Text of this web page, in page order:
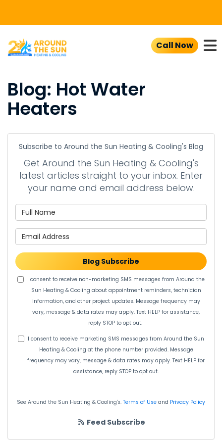
Call Now
Blog: Hot Water
Heaters
Subscribe to Around the Sun Heating & Cooling's Blog
Get Around the Sun Heating & Cooling's
latest articles straight to your inbox. Enter
your name and email address below.
Blog Subscribe
I consent to receive non-marketing SMS messages from Around the
Sun Heating & Cooling about appointment reminders, technician
information, and other project updates. Message frequency may
vary, message & data rates may apply. Text HELP for assistance,
reply STOP to opt out.
I consent to receive marketing SMS messages from Around the Sun
Heating & Cooling at the phone number provided. Message
frequency may vary, message & data rates may apply. Text HELP for
assistance, reply STOP to opt out.
See Around the Sun Heating & Cooling's. Terms of Use and Privacy Policy
Feed Subscribe